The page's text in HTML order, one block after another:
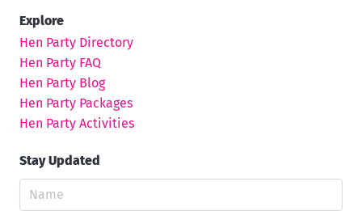
Explore
Hen Party Directory
Hen Party FAQ
Hen Party Blog
Hen Party Packages
Hen Party Activities
Stay Updated